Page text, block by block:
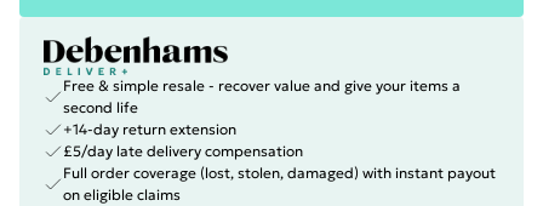
Free & simple resale - recover value and give your items a
second life
+14-day return extension
£5/day late delivery compensation
Full order coverage (lost, stolen, damaged) with instant payout
on eligible claims